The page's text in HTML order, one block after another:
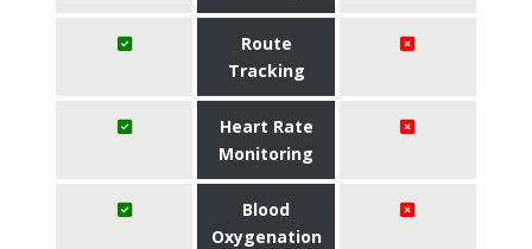
Route
Tracking
Heart Rate
Monitoring
Blood
Oxygenation